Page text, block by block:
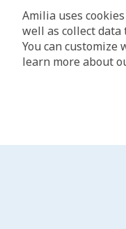
Amilia uses
well as collect data
You can customize
learn more about